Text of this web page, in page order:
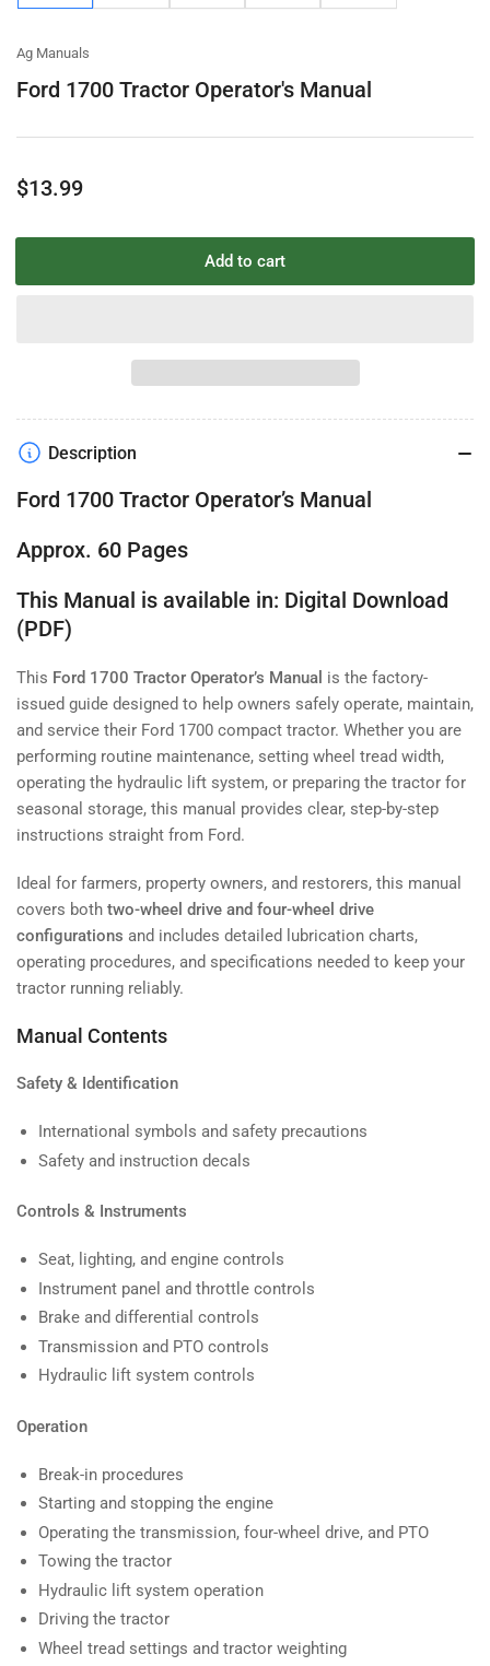
Ag Manuals
Ford 1700 Tractor Operator's Manual
Regular
$13.99
Add to cart
Description
Ford 1700 Tractor Operator’s Manual
Approx. 60 Pages
This Manual is available in: Digital Download
(PDF)
This Ford 1700 Tractor Operator’s Manual is the factory-
issued guide designed to help owners safely operate, maintain,
and service their Ford 1700 compact tractor. Whether you are
performing routine maintenance, setting wheel tread width,
operating the hydraulic lift system, or preparing the tractor for
seasonal storage, this manual provides clear, step-by-step
instructions straight from Ford.
Ideal for farmers, property owners, and restorers, this manual
covers both two-wheel drive and four-wheel drive
configurations and includes detailed lubrication charts,
operating procedures, and specifications needed to keep your
tractor running reliably.
Manual Contents
Safety & Identification
International symbols and safety precautions
Safety and instruction decals
Controls & Instruments
Seat, lighting, and engine controls
Instrument panel and throttle controls
Brake and differential controls
Transmission and PTO controls
Hydraulic lift system controls
Operation
Break-in procedures
Starting and stopping the engine
Operating the transmission, four-wheel drive, and PTO
Towing the tractor
Hydraulic lift system operation
Driving the tractor
Wheel tread settings and tractor weighting